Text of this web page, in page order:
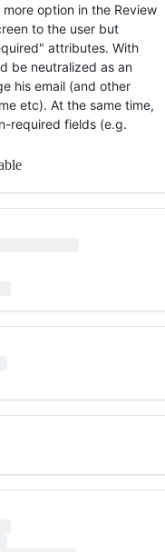
option in the Review
to the user but
attributes. With
be neutralized as an
his email (and other
etc). At the same time,
required fields (e.g.